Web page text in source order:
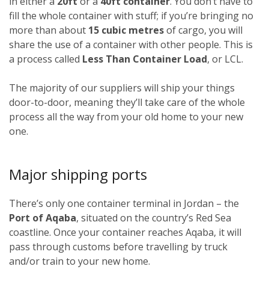
fill the whole container with stuff; if you’re bringing no
more than about 15 cubic metresof cargo, you will
share the use of a container with other people. This is
a process called Less Than Container Load, or LCL.
The majority of our suppliers will ship your things
door-to-door, meaning they’ll take care of the whole
process all the way from your old home to your new
one.
Major shipping ports
There’s only one container terminal in Jordan – the
Port of Aqaba, situated on the country’s Red Sea
coastline. Once your container reaches Aqaba, it will
pass through customs before travelling by truck
and/or train to your new home.